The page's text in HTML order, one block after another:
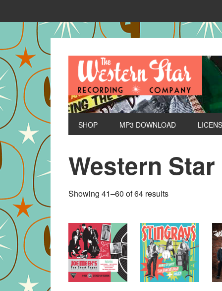
SHOP MP3 DOWNLOAD
Western
Showing 41–60 of 64 resultsSorted